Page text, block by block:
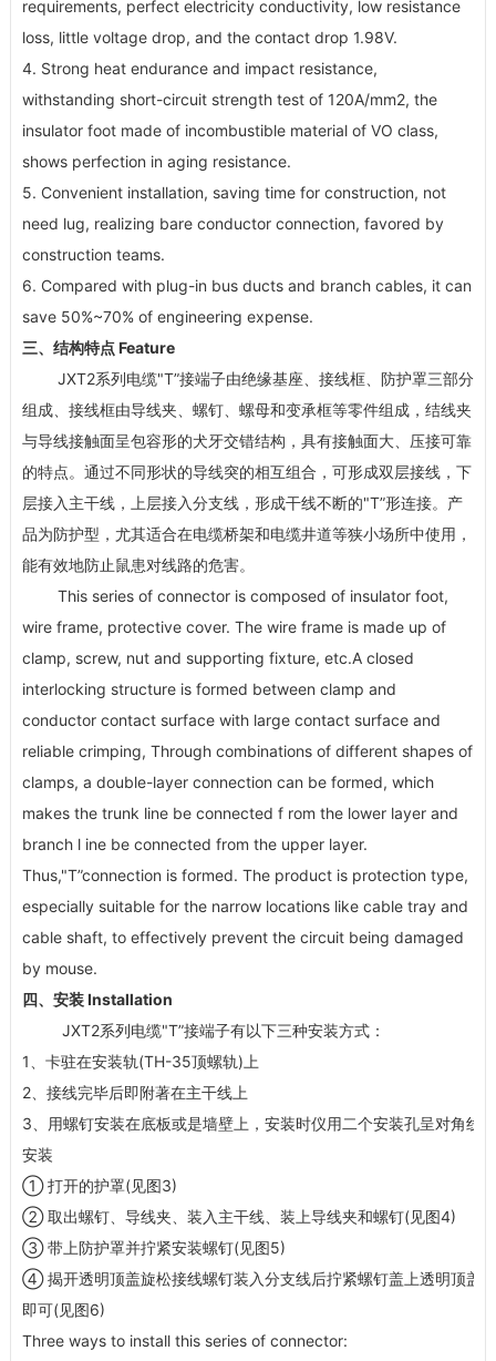
requirements, perfect electricity conductivity, low resistance
loss, little voltage drop, and the contact drop 1.98V.
4. Strong heat endurance and impact resistance,
withstanding short-circuit strength test of 120A/mm2, the
insulator foot made of incombustible material of VO class,
shows perfection in aging resistance.
5. Convenient installation, saving time for construction, not
need lug, realizing bare conductor connection, favored by
construction teams.
6. Compared with plug-in bus ducts and branch cables, it can
save 50%~70% of engineering expense.
三、结构特点 Feature
JXT2系列电缆"T”接端子由绝缘基座、接线框、防护罩三部分
组成、接线框由导线夹、螺钉、螺母和变承框等零件组成，结线夹
与导线接触面呈包容形的犬牙交错结构，具有接触面大、压接可靠
的特点。通过不同形状的导线突的相互组合，可形成双层接线，下
层接入主干线，上层接入分支线，形成干线不断的"T”形连接。产
品为防护型，尤其适合在电缆桥架和电缆井道等狭小场所中使用，
能有效地防止鼠患对线路的危害。
This series of connector is composed of insulator foot,
wire frame, protective cover. The wire frame is made up of
clamp, screw, nut and supporting fixture, etc.A closed
interlocking structure is formed between clamp and
conductor contact surface with large contact surface and
reliable crimping, Through combinations of different shapes of
clamps, a double-layer connection can be formed, which
makes the trunk line be connected f rom the lower layer and
branch l ine be connected from the upper layer.
Thus,"T”connection is formed. The product is protection type,
especially suitable for the narrow locations like cable tray and
cable shaft, to effectively prevent the circuit being damaged
by mouse.
四、安装 Installation
JXT2系列电缆"T”接端子有以下三种安装方式：
1、卡驻在安装轨(TH-35顶螺轨)上
2、接线完毕后即附著在主干线上
3、用螺钉安装在底板或是墙壁上，安装时仪用二个安装孔呈对角线
安装
① 打开的护罩(见图3)
② 取出螺钉、导线夹、装入主干线、装上导线夹和螺钉(见图4)
③ 带上防护罩并拧紧安装螺钉(见图5)
④ 揭开透明顶盖旋松接线螺钉装入分支线后拧紧螺钉盖上透明顶盖
即可(见图6)
Three ways to install this series of connector: